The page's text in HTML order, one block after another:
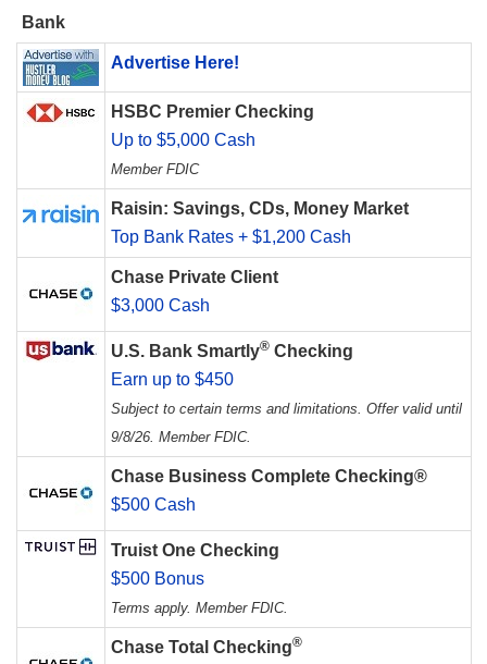
Bank
Advertise Here!
HSBC Premier Checking
Up to $5,000 Cash
Member FDIC
Raisin: Savings, CDs, Money Market
Top Bank Rates + $1,200 Cash
Chase Private Client
$3,000 Cash
U.S. Bank Smartly® Checking
Earn up to $450
Subject to certain terms and limitations. Offer valid until
9/8/26. Member FDIC.
Chase Business Complete Checking®
$500 Cash
Truist One Checking
$500 Bonus
Terms apply. Member FDIC.
Chase Total Checking®